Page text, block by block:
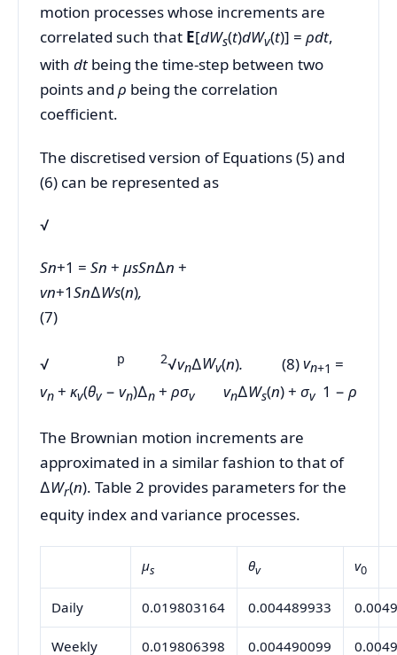
motion processes whose increments are
correlated such that E[dWs(t)dWv(t)] = ρdt,
with dt being the time-step between two
points and ρ being the correlation
coefficient.
The discretised version of Equations (5) and
(6) can be represented as
√
Sn+1 = Sn + µsSn∆n +
vn+1Sn∆Ws(n),
(7)
√ p 2√vn∆Wv(n). (8)vn+1 =
vn + κv(θv − vn)∆n + ρσv vn∆Ws(n) + σv 1 − ρ
The Brownian motion increments are
approximated in a similar fashion to that of
∆Wr(n). Table 2 provides parameters for the
equity index and variance processes.
µs θv v0
Daily 0.019803164 0.004489933
Weekly 0.019806398 0.004490099